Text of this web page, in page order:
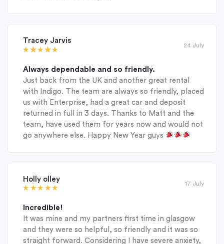
Tracey Jarvis
24 July
Always dependable and so friendly.
Just back from the UK and another great rental
with Indigo. The team are always so friendly, placed
us with Enterprise, had a great car and deposit
returned in full in 3 days. Thanks to Matt and the
team, have used them for years now and would not
go anywhere else. Happy New Year guys
Holly olley
17 July
Incredible!
It was mine and my partners first time in glasgow
and they were so helpful, so friendly and it was so
straight forward. Considering I have severe anxiety,